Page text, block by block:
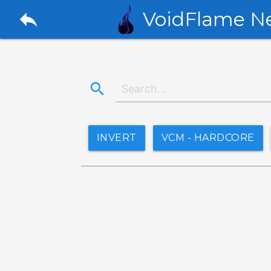
reply VoidFlame
search
INVERT VCM - HARDCORE